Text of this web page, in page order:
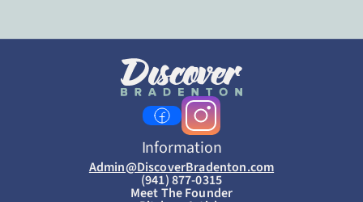
Information
Admin@DiscoverBradenton.com
(941) 877-0315
Meet The Founder